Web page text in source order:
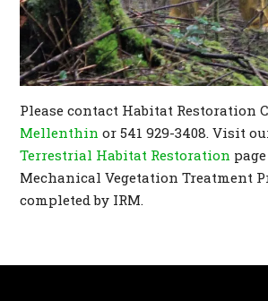
Please contact Habitat Restoration
Mellenthinor 541 929-3408. Visit
Terrestrial Habitat Restoration
Mechanical Vegetation Treatment
completed by IRM.